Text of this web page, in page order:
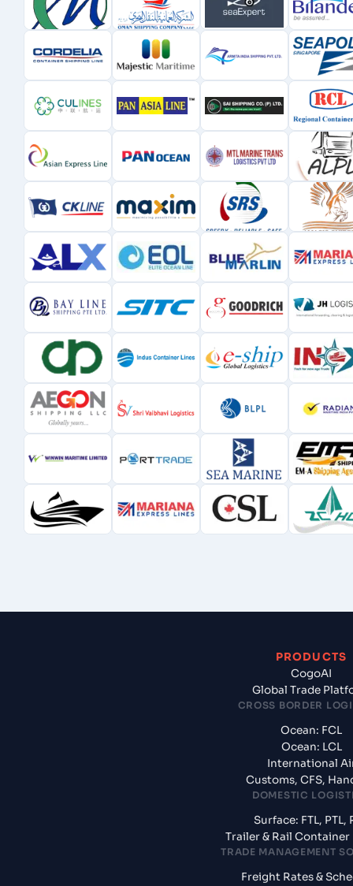
PRODUCTS
CogoAI
Global Trade
CROSS BORDER
Ocean: FCL
Ocean: LCL
International
Customs, CFS,
DOMESTIC
Surface: FTL, PTL,
Trailer & Rail Container
TRADE MANAGEMENT
Freight Rates &